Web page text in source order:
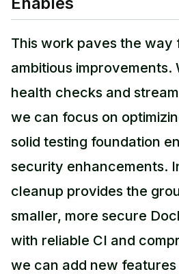
This work paves the way
ambitious improvements.
health checks and
we can focus on
solid testing foundation
security enhancements.
cleanup provides the
smaller, more secure
with reliable CI and
we can add new